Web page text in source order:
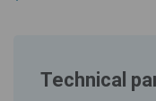
Technical